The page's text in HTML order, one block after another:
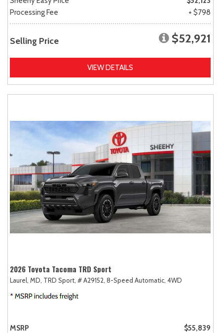
Processing Fee
+ $798
Selling Price $52,921
VIEW DETAILS
2026 Toyota Tacoma TRD Sport
Laurel, MD, TRD Sport, # A29152, 8-Speed Automatic, 4WD
MSRP
$55,839